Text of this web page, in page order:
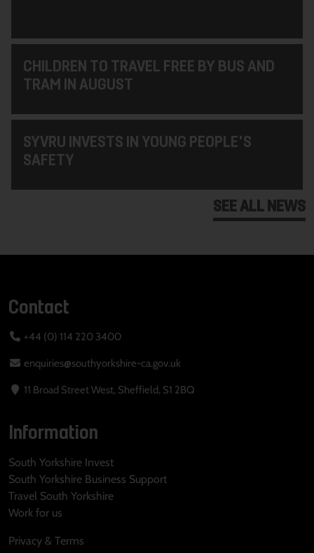
CHILDREN TO TRAVEL FREE BY BUS AND
TRAM IN AUGUST
SYVRU INVESTS IN YOUNG PEOPLE'S
SAFETY
SEE ALL NEWS
Contact
+44 (0) 114 220 3400
enquiries@southyorkshire-ca.gov.uk
11 Broad Street West, Sheffield, S1 2BQ
Information
South Yorkshire Invest
South Yorkshire Business Support
Travel South Yorkshire
Work for us
Privacy & Terms